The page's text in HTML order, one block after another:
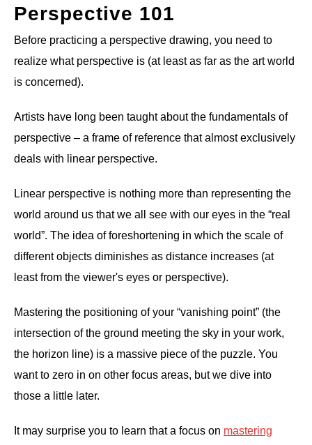
Perspective 101
Before practicing a perspective drawing, you need to
realize what perspective is (at least as far as the art world
is concerned).
Artists have long been taught about the fundamentals of
perspective – a frame of reference that almost exclusively
deals with linear perspective.
Linear perspective is nothing more than representing the
world around us that we all see with our eyes in the “real
world”. The idea of foreshortening in which the scale of
different objects diminishes as distance increases (at
least from the viewer's eyes or perspective).
Mastering the positioning of your “vanishing point” (the
intersection of the ground meeting the sky in your work,
the horizon line) is a massive piece of the puzzle. You
want to zero in on other focus areas, but we dive into
those a little later.
It may surprise you to learn that a focus on mastering